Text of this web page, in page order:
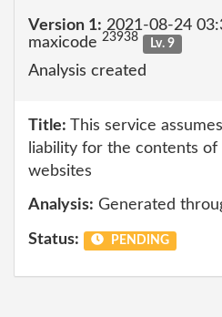
Version 1: 2021-08-24
maxicode 23938 Lv. 9
Analysis created
Title: This service
liability for the contents
websites
Analysis: Generated
Status: PENDING